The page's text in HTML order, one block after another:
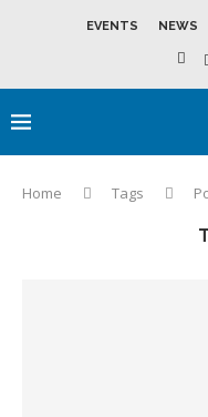
EVENTS NEWS
Home Tags